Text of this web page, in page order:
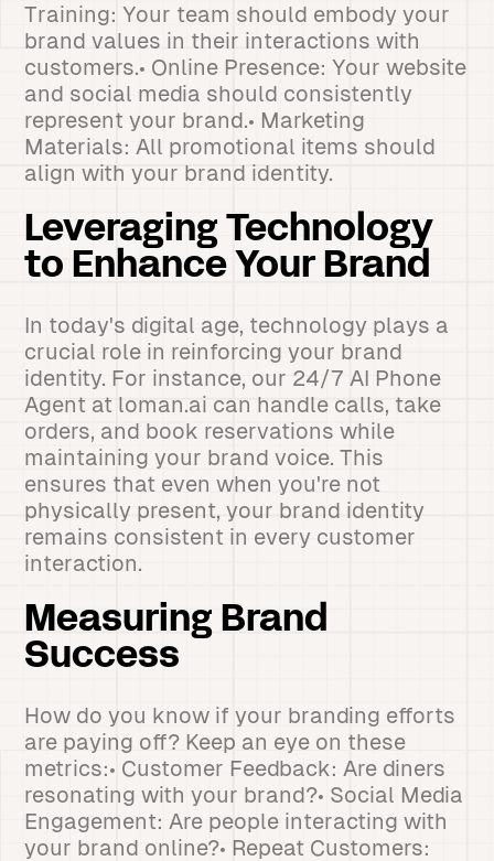
Training: Your team should embody your
brand values in their interactions with
customers.• Online Presence: Your website
and social media should consistently
represent your brand.• Marketing
Materials: All promotional items should
align with your brand identity.
Leveraging Technology
to Enhance Your Brand
In today's digital age, technology plays a
crucial role in reinforcing your brand
identity. For instance, our 24/7 AI Phone
Agent at loman.ai can handle calls, take
orders, and book reservations while
maintaining your brand voice. This
ensures that even when you're not
physically present, your brand identity
remains consistent in every customer
interaction.
Measuring Brand
Success
How do you know if your branding efforts
are paying off? Keep an eye on these
metrics:• Customer Feedback: Are diners
resonating with your brand?• Social Media
Engagement: Are people interacting with
your brand online?• Repeat Customers: